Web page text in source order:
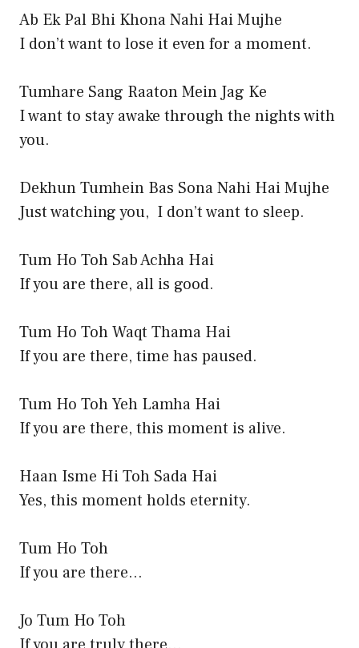
Ab Ek Pal Bhi Khona Nahi Hai Mujhe
I don’t want to lose it even for a moment.
Tumhare Sang Raaton Mein Jag Ke
I want to stay awake through the nights with
you.
Dekhun Tumhein Bas Sona Nahi Hai Mujhe
Just watching you, I don’t want to sleep.
Tum Ho Toh Sab Achha Hai
If you are there, all is good.
Tum Ho Toh Waqt Thama Hai
If you are there, time has paused.
Tum Ho Toh Yeh Lamha Hai
If you are there, this moment is alive.
Haan Isme Hi Toh Sada Hai
Yes, this moment holds eternity.
Tum Ho Toh
If you are there…
Jo Tum Ho Toh